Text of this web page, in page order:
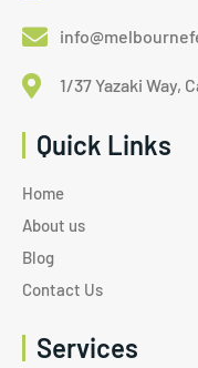
1/37 Yazaki Way,
Quick Links
Home
About us
Blog
Contact Us
Services